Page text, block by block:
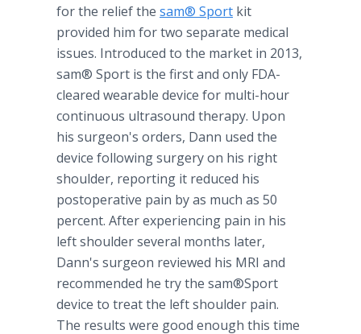
for the relief the sam® Sport kit
provided him for two separate medical
issues. Introduced to the market in 2013,
sam® Sport is the first and only FDA-
cleared wearable device for multi-hour
continuous ultrasound therapy. Upon
his surgeon's orders, Dann used the
device following surgery on his right
shoulder, reporting it reduced his
postoperative pain by as much as 50
percent. After experiencing pain in his
left shoulder several months later,
Dann's surgeon reviewed his MRI and
recommended he try the sam®Sport
device to treat the left shoulder pain.
The results were good enough this time